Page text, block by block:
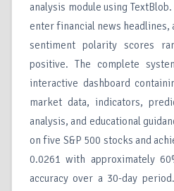
analysis module using
enter financial news headlines,
sentiment polarity scores
positive. The complete
interactive dashboard
market data, indicators,
analysis, and educational
on five S&P 500 stocks and
0.0261 with approximately
accuracy over a 30-day